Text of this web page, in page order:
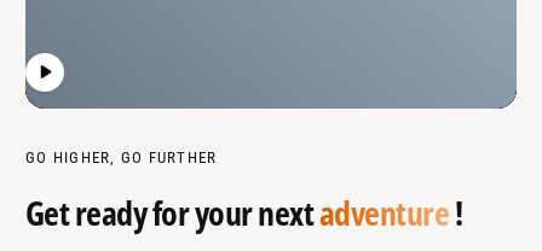
GO HIGHER, GO FURTHER
Get ready for your nextadventure!